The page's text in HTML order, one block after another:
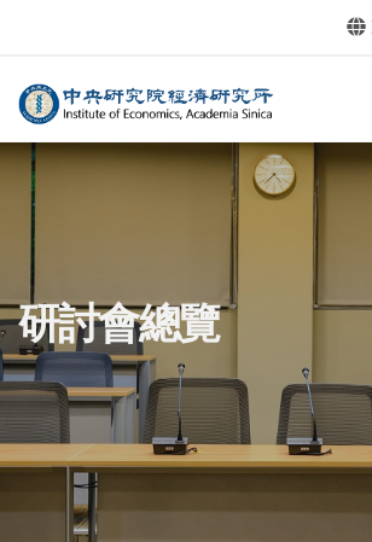
中央研究院經濟
:::
研討會總覽